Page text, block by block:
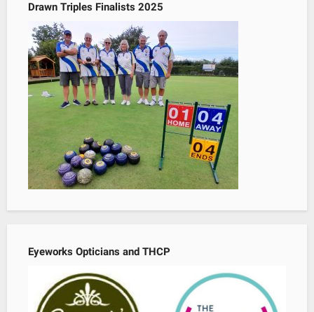
Drawn Triples Finalists 2025
Eyeworks Opticians and THCP